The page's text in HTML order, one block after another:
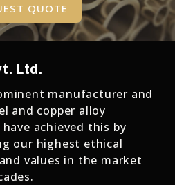
QUOTE
Ltd.
manufacturer and
and copper alloy
achieved this by
our highest ethical
values in the market